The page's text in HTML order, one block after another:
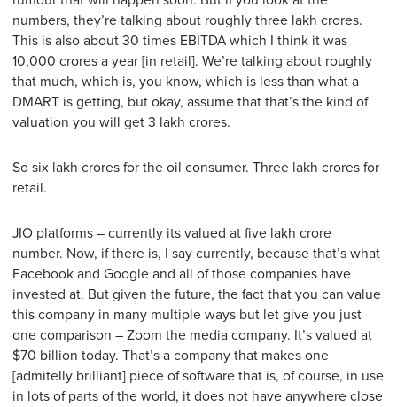
numbers, they’re talking about roughly three lakh crores.
This is also about 30 times EBITDA which I think it was
10,000 crores a year [in retail]. We’re talking about roughly
that much, which is, you know, which is less than what a
DMART is getting, but okay, assume that that’s the kind of
valuation you will get 3 lakh crores.
So six lakh crores for the oil consumer. Three lakh crores for
retail.
JIO platforms – currently its valued at five lakh crore
number. Now, if there is, I say currently, because that’s what
Facebook and Google and all of those companies have
invested at. But given the future, the fact that you can value
this company in many multiple ways but let give you just
one comparison – Zoom the media company. It’s valued at
$70 billion today. That’s a company that makes one
[admitelly brilliant] piece of software that is, of course, in use
in lots of parts of the world, it does not have anywhere close